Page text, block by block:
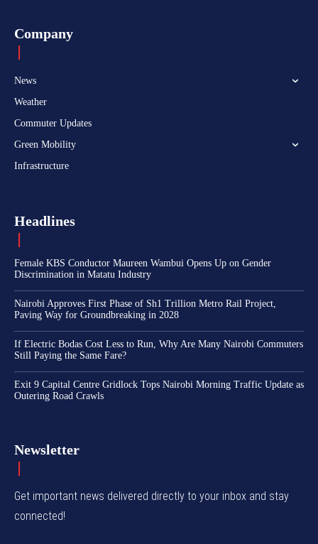
Company
News
Weather
Commuter Updates
Green Mobility
Infrastructure
Headlines
Female KBS Conductor Maureen Wambui Opens Up on Gender
Discrimination in Matatu Industry
Nairobi Approves First Phase of Sh1 Trillion Metro Rail Project,
Paving Way for Groundbreaking in 2028
If Electric Bodas Cost Less to Run, Why Are Many Nairobi Commuters
Still Paying the Same Fare?
Exit 9 Capital Centre Gridlock Tops Nairobi Morning Traffic Update as
Outering Road Crawls
Newsletter
Get important news delivered directly to your inbox and stay
connected!